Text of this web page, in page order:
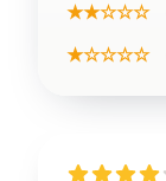
★★☆☆☆
★☆☆☆☆